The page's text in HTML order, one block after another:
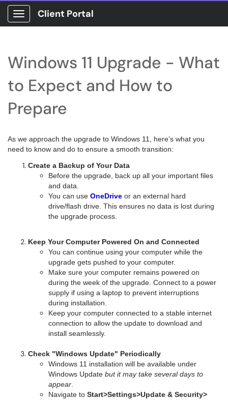
Show Applications Menu
Client Portal
Windows 11 Upgrade - What
to Expect and How to
Prepare
As we approach the upgrade to Windows 11, here’s what you
need to know and do to ensure a smooth transition:
Create a Backup of Your Data
Before the upgrade, back up all your important files
and data.
You can use OneDrive or an external hard
drive/flash drive. This ensures no data is lost during
the upgrade process.
Keep Your Computer Powered On and Connected
You can continue using your computer while the
upgrade gets pushed to your computer.
Make sure your computer remains powered on
during the week of the upgrade. Connect to a power
supply if using a laptop to prevent interruptions
during installation.
Keep your computer connected to a stable internet
connection to allow the update to download and
install seamlessly.
Check "Windows Update" Periodically
Windows 11 installation will be available under
Windows Update butit may take several days to
appear
Navigate to Start>Settings>Update & Security>